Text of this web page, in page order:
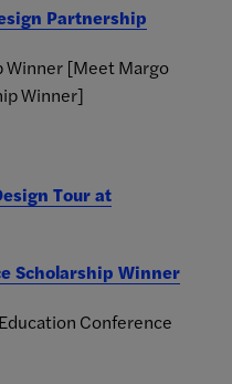
Partnership
Winner [Meet Margo
Winner]
Tour at
Scholarship Winner
Conference